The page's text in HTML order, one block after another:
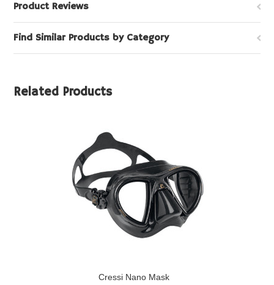
Product Reviews
Find Similar Products by Category
Related Products
Cressi Nano Mask